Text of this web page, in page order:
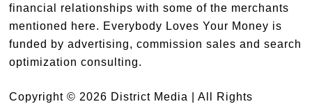
financial relationships with some of the merchants
mentioned here. Everybody Loves Your Money is
funded by advertising, commission sales and search
optimization consulting.
Copyright © 2026 District Media | All Rights